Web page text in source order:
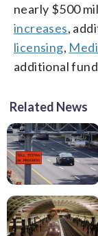
nearly $500
increases,
licensing,
additional
Related News